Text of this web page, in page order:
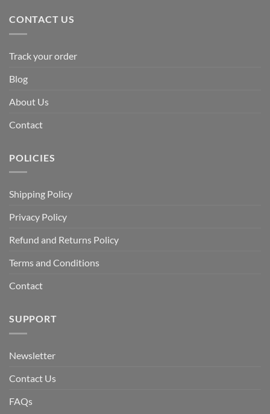
CONTACT US
Track your order
Blog
About Us
Contact
POLICIES
Shipping Policy
Privacy Policy
Refund and Returns Policy
Terms and Conditions
Contact
SUPPORT
Newsletter
Contact Us
FAQs